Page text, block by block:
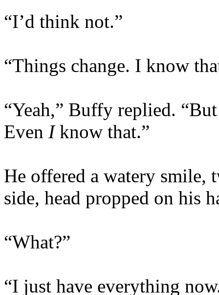
“I’d think not.”
“Things change. I know
“Yeah,” Buffy replied.
Even Iknow that.”
He offered a watery smile,
side, head propped on his
“What?”
“I just have everything